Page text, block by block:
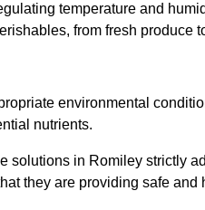
temperature and
from fresh produce
environmental
nutrients.
solutions in Romiley strictly
they are providing safe and